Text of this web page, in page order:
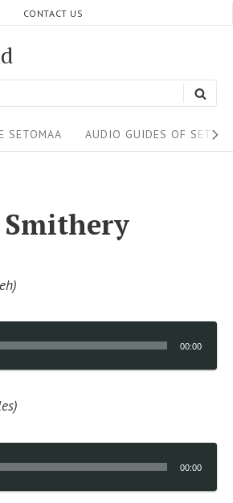
CONTACT US
SETOMAA AUDIO GUIDES OF
Smithery
00:00
00:00